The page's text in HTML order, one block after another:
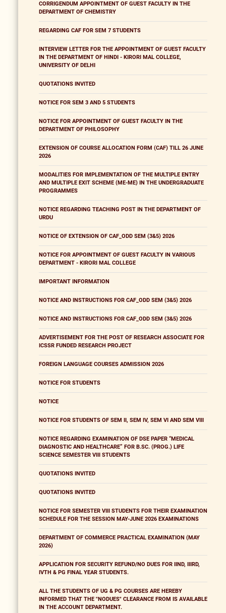
CORRIGENDUM APPOINTMENT OF GUEST FACULTY IN THE
DEPARTMENT OF CHEMISTRY
REGARDING CAF FOR SEM 7 STUDENTS
INTERVIEW LETTER FOR THE APPOINTMENT OF GUEST FACULTY
IN THE DEPARTMENT OF HINDI - KIRORI MAL COLLEGE,
UNIVERSITY OF DELHI
QUOTATIONS INVITED
NOTICE FOR SEM 3 AND 5 STUDENTS
NOTICE FOR APPOINTMENT OF GUEST FACULTY IN THE
DEPARTMENT OF PHILOSOPHY
EXTENSION OF COURSE ALLOCATION FORM (CAF) TILL 26 JUNE
2026
MODALITIES FOR IMPLEMENTATION OF THE MULTIPLE ENTRY
AND MULTIPLE EXIT SCHEME (ME-ME) IN THE UNDERGRADUATE
PROGRAMMES
NOTICE REGARDING TEACHING POST IN THE DEPARTMENT OF
URDU
NOTICE OF EXTENSION OF CAF_ODD SEM (3&5) 2026
NOTICE FOR APPOINTMENT OF GUEST FACULTY IN VARIOUS
DEPARTMENT - KIRORI MAL COLLEGE
IMPORTANT INFORMATION
NOTICE AND INSTRUCTIONS FOR CAF_ODD SEM (3&5) 2026
NOTICE AND INSTRUCTIONS FOR CAF_ODD SEM (3&5) 2026
ADVERTISEMENT FOR THE POST OF RESEARCH ASSOCIATE FOR
ICSSR FUNDED RESEARCH PROJECT
FOREIGN LANGUAGE COURSES ADMISSION 2026
NOTICE FOR STUDENTS
NOTICE
NOTICE FOR STUDENTS OF SEM II, SEM IV, SEM VI AND SEM VIII
NOTICE REGARDING EXAMINATION OF DSE PAPER “MEDICAL
DIAGNOSTIC AND HEALTHCARE” FOR B.SC. (PROG.) LIFE
SCIENCE SEMESTER VIII STUDENTS
QUOTATIONS INVITED
QUOTATIONS INVITED
NOTICE FOR SEMESTER VIII STUDENTS FOR THEIR EXAMINATION
SCHEDULE FOR THE SESSION MAY-JUNE 2026 EXAMINATIONS
DEPARTMENT OF COMMERCE PRACTICAL EXAMINATION (MAY
2026)
APPLICATION FOR SECURITY REFUND/NO DUES FOR IIND, IIIRD,
IVTH & PG FINAL YEAR STUDENTS.
ALL THE STUDENTS OF UG & PG COURSES ARE HEREBY
INFORMED THAT THE "NODUES" CLEARANCE FROM IS AVAILABLE
IN THE ACCOUNT DEPARTMENT.